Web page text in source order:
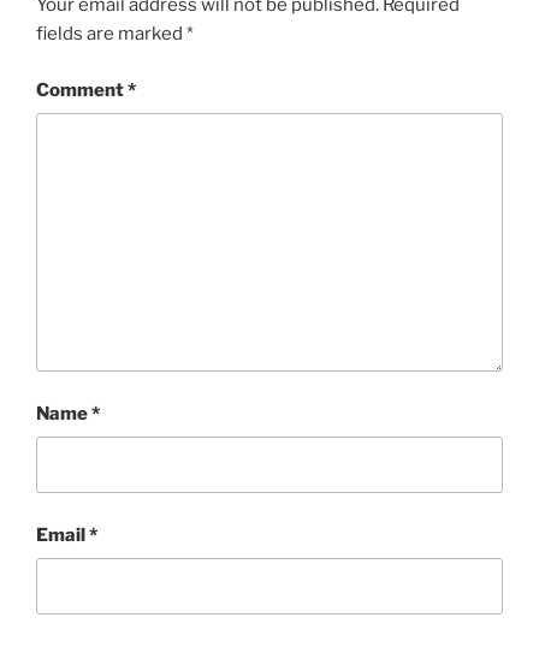
Your email address will not be published. Required
fields are marked *
Comment*
Name*
Email*